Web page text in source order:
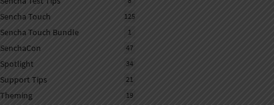
Sencha Touch 125
Sencha Touch Bundle 1
SenchaCon 47
Spotlight 34
Support Tips 21
Theming 19